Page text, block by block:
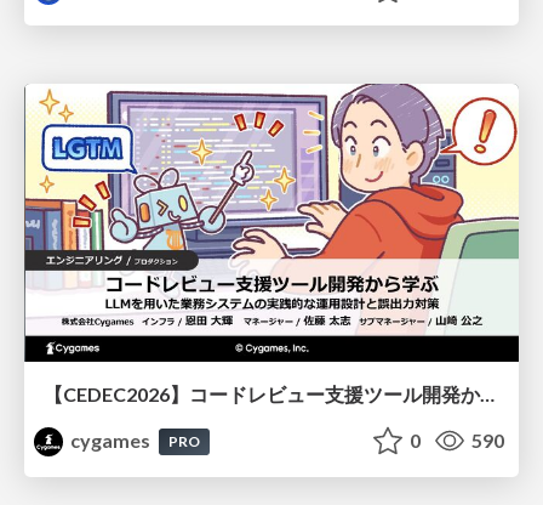
【CEDEC2026】コードレビュー支援ツール開発から学ぶ：LLMを用いた業務システムの実践的な運用設計と誤出力対策
cygames
PRO 0 590